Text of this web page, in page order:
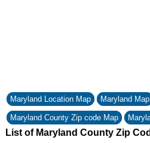
Maryland Location Map Maryland Map
Maryland County Zip code Map
List of Maryland County Zip